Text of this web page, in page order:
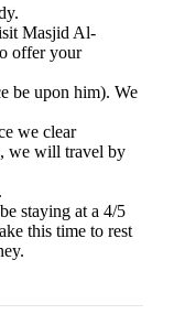
Masjid Al-
offer your
be upon him). We
we clear
we will travel by
staying at a 4/5
this time to rest